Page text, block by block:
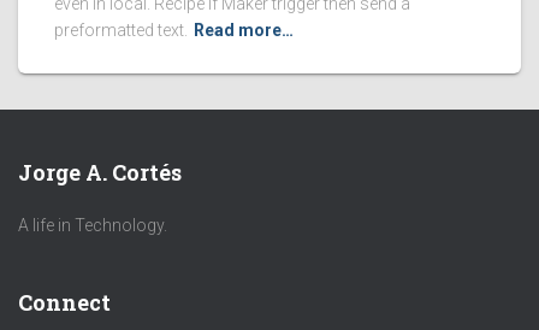
preformatted text.
Read more…
Jorge A. Cortés
A life in Technology.
Connect